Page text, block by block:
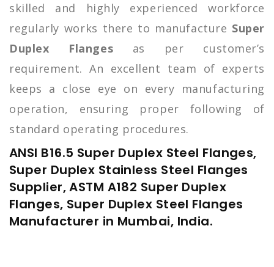
skilled and highly experienced workforce
regularly works there to manufacture Super
Duplex Flanges as per customer’s
requirement. An excellent team of experts
keeps a close eye on every manufacturing
operation, ensuring proper following of
standard operating procedures.
ANSI B16.5 Super Duplex Steel Flanges,
Super Duplex Stainless Steel Flanges
Supplier, ASTM A182 Super Duplex
Flanges, Super Duplex Steel Flanges
Manufacturer in Mumbai, India.